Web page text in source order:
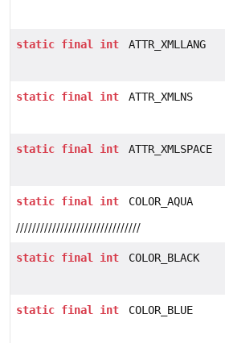
static final int ATTR_XMLLANG
static final int ATTR_XMLNS
static final int ATTR_XMLSPACE
static final int
COLOR_AQUA
///////////////////////////////
static final int COLOR_BLACK
static final int COLOR_BLUE